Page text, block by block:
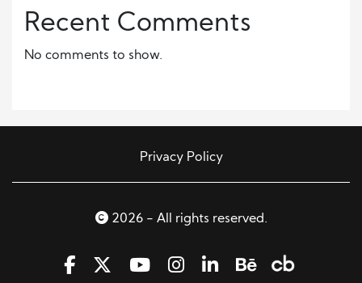
Recent Comments
No comments to show.
Privacy Policy
2026 - All rights reserved.